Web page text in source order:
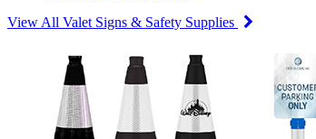
View All Valet Signs & Safety Supplies